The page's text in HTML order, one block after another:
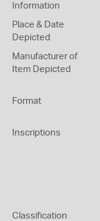
Information
Place & Date
Depicted
Manufacturer of
Item Depicted
Format
Inscriptions
Classification